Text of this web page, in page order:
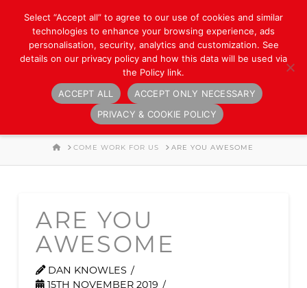
Navigation
HOME
COME WORK FOR US ARE YOU AWESOME
ARE YOU
AWESOME
DAN KNOWLES
15TH NOVEMBER 2019
Select “Accept all” to agree to our use of cookies and similar
technologies to enhance your browsing experience, ads
personalisation, security, analytics and customization. See
details on our privacy policy and how this data will be used via
the Policy link.
ACCEPT ALL
ACCEPT ONLY NECESSARY
PRIVACY & COOKIE POLICY